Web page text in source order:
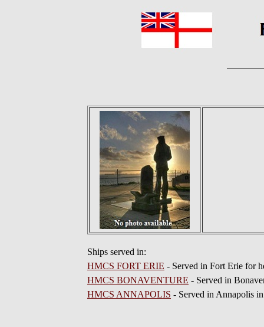
Ships served in:
HMCS FORT ERIE - Served in Fort Erie for
HMCS BONAVENTURE - Served in
HMCS ANNAPOLIS - Served in Annapolis